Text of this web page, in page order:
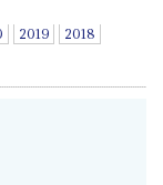
2019
2018